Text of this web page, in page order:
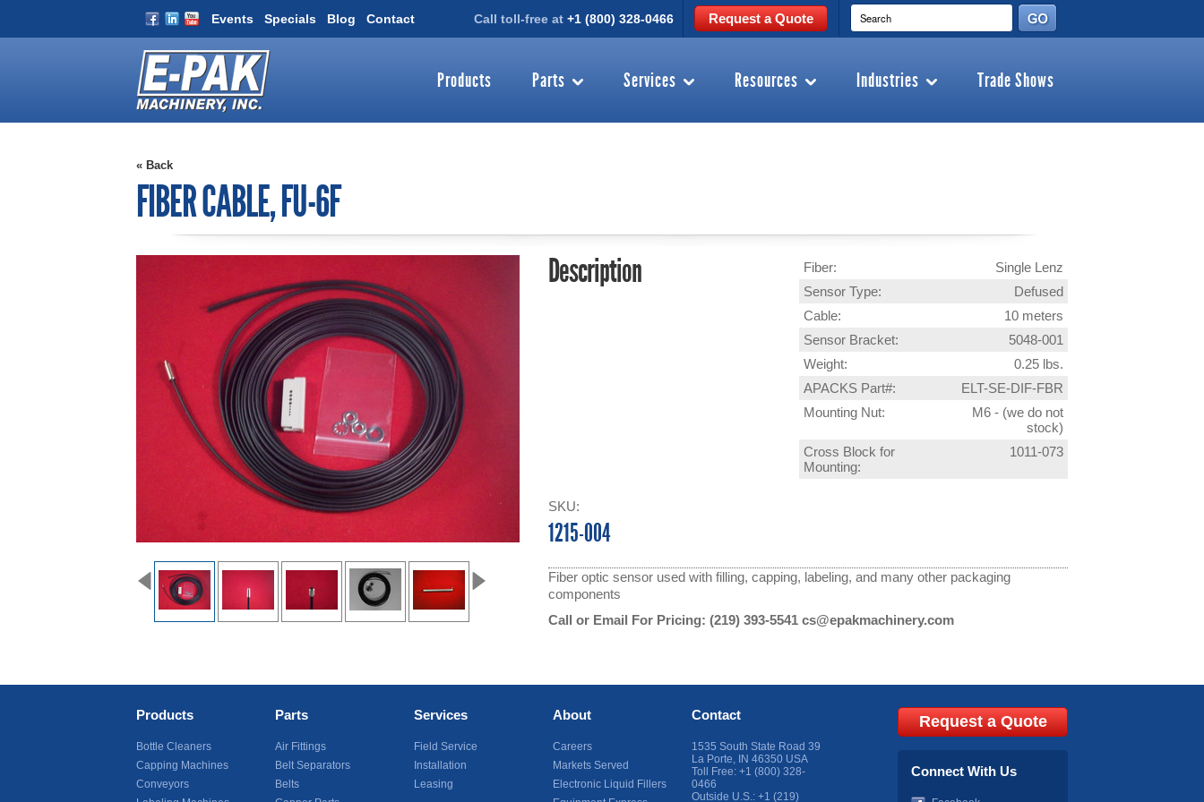
Events Specials Blog Contact Call toll-free at +1 (800) 328-0466 Request a Quote
Products Parts Services Resources Industries Trade Shows
« Back
FIBER CABLE, FU-6F
Fiber:
Single Lenz
Sensor Type:
Defused
Cable:
10 meters
Sensor Bracket:
5048-001
Weight:
0.25 lbs.
APACKS Part#:
ELT-SE-DIF-FBR
Mounting Nut:
M6 - (we do not
stock)
Cross Block for
Mounting:
1011-073
Description
SKU:
1215-004
Fiber optic sensor used with filling, capping, labeling, and many other packaging
components
Call or Email For Pricing: (219) 393-5541 cs@epakmachinery.com
Products
Bottle Cleaners
Capping Machines
Conveyors
Parts
Air Fittings
Belt Separators
Belts
Services
Field Service
Installation
Leasing
About
Careers
Markets Served
Electronic Liquid Fillers
Contact
1535 South State Road 39
La Porte, IN 46350 USA
Toll Free: +1 (800) 328-
0466
Outside U.S.: +1 (219)
Request a Quote
Connect With Us